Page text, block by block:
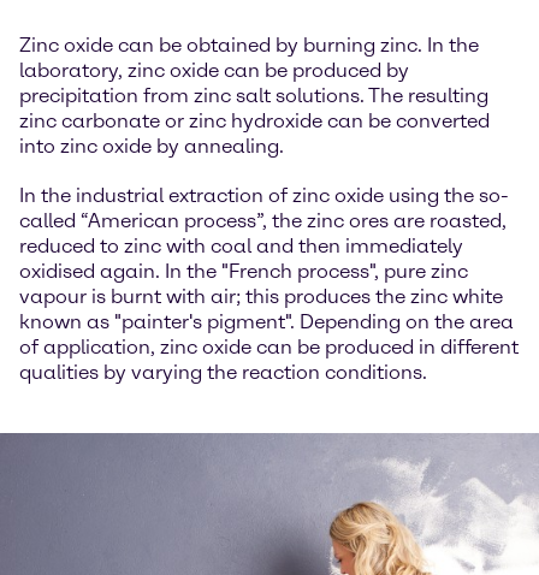
Zinc oxide can be obtained by burning zinc. In the
laboratory, zinc oxide can be produced by
precipitation from zinc salt solutions. The resulting
zinc carbonate or zinc hydroxide can be converted
into zinc oxide by annealing.
In the industrial extraction of zinc oxide using the so-
called “American process”, the zinc ores are roasted,
reduced to zinc with coal and then immediately
oxidised again. In the "French process", pure zinc
vapour is burnt with air; this produces the zinc white
known as "painter's pigment". Depending on the area
of application, zinc oxide can be produced in different
qualities by varying the reaction conditions.